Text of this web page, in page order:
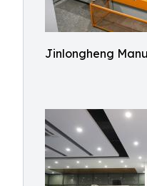
Jinlongheng